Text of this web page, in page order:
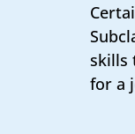
skills
for a